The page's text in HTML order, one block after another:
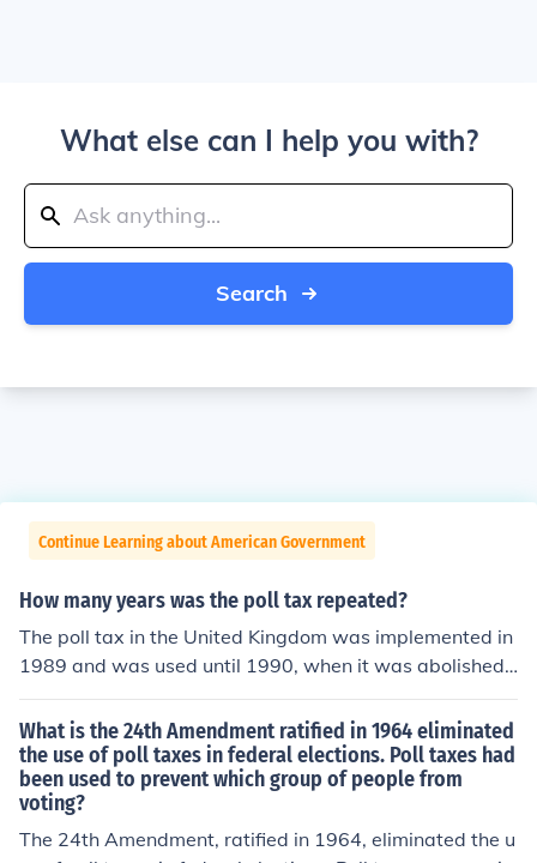
What else can I help you with?
Search
Continue Learning about American Government
How many years was the poll tax repeated?
The poll tax in the United Kingdom was implemented in
1989 and was used until 1990, when it was abolished f
ollowing widespread protests and public opposition. Th
erefore, it was effectively in place for about two years. I
n Scotland, the poll tax was introduced in 1989 and con
tinued until 1993, making it a total of four years in that r
egion before being replaced by the Council Tax.
What is the 24th Amendment ratified in 1964 eliminated
the use of poll taxes in federal elections. Poll taxes had
been used to prevent which group of people from
voting?
The 24th Amendment, ratified in 1964, eliminated the u